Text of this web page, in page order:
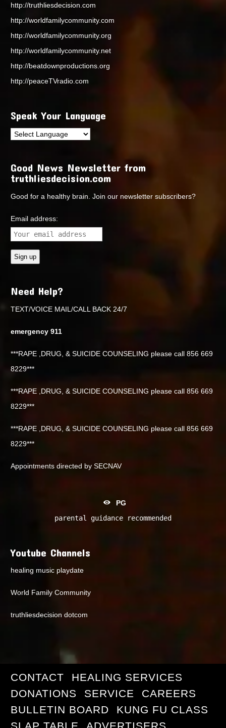
http://truthliesdecision.com
http://worldfamilycommunity.com
http://worldfamilycommunity.org
http://worldfamilycommunity.net
http://beatdownproductions.org
http://peaceTVradio.com
Speak Your Language
Good News Newsletter from
truthliesdecision.com
Good for a healthy brain. Join our newsletter subscribers?
Email address:
Need Help?
TEXT/VOICE MAIL/CALL BACK 24/7
emergency 911
***RAPE ,DRUG, & SUICIDE COUNSELING please call 856 669
8229***
***RAPE ,DRUG, & SUICIDE COUNSELING please call 856 669
8229***
***RAPE ,DRUG, & SUICIDE COUNSELING please call 856 669
8229***
Appointments directed by SECNAV
PG
parental guidance recommended
Youtube Channels
healing music playdate
World Family Community
truthliesdecision dotcom
CONTACT
HEALING SERVICES
DONATIONS
SERVICE
CAREERS
BULLETIN BOARD
KUNG FU CLASS